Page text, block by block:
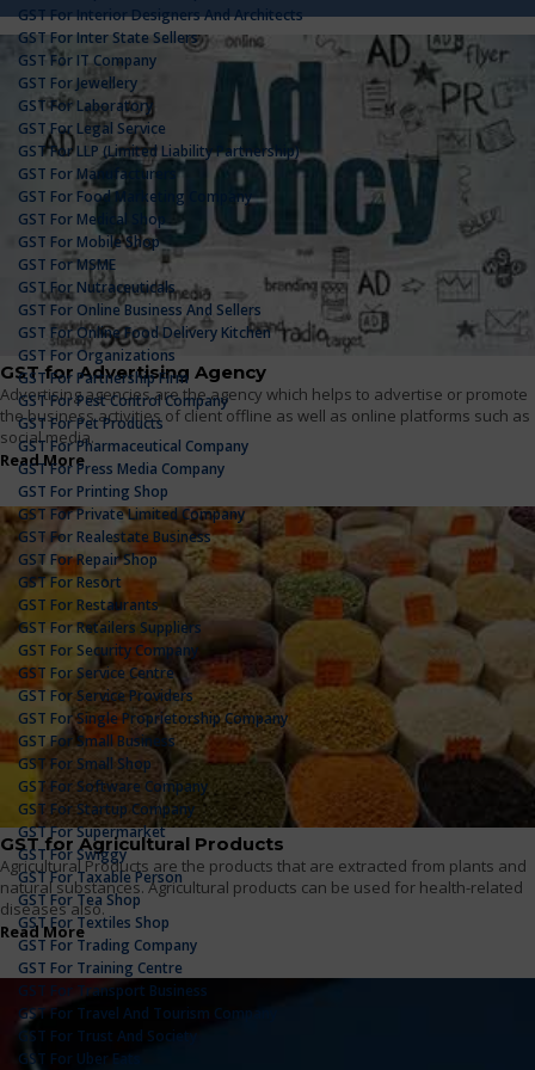
GST For Interior Designers And Architects
GST For Inter State Sellers
GST For IT Company
GST For Jewellery
GST For Laboratory
GST For Legal Service
GST For LLP (Limited Liability Partnership)
GST For Manufacturers
GST For Food Marketing Company
GST For Medical Shop
GST For Mobile Shop
GST For MSME
GST For Nutraceuticals
GST For Online Business And Sellers
GST For Online Food Delivery Kitchen
GST For Organizations
GST For Partnership Firm
GST For Pest Control Company
GST For Pet Products
GST For Pharmaceutical Company
GST For Press Media Company
GST For Printing Shop
GST For Private Limited Company
GST For Realestate Business
GST For Repair Shop
GST For Resort
GST For Restaurants
GST For Retailers Suppliers
GST For Security Company
GST For Service Centre
GST For Service Providers
GST For Single Proprietorship Company
GST For Small Business
GST For Small Shop
GST For Software Company
GST For Startup Company
GST For Supermarket
GST For Swiggy
GST For Taxable Person
GST For Tea Shop
GST For Textiles Shop
GST For Trading Company
GST For Training Centre
GST For Transport Business
GST For Travel And Tourism Company
GST For Trust And Society
GST For Uber Eats
GST for Advertising Agency
Advertising agencies are the agency which helps to advertise or promote
the business activities of client offline as well as online platforms such as
social media.
Read More
GST for Agricultural Products
Agricultural Products are the products that are extracted from plants and
natural substances. Agricultural products can be used for health-related
diseases also.
Read More